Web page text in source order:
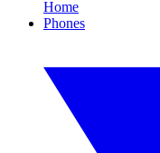
Home
Phones